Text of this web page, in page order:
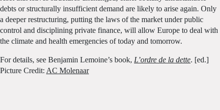
debts or structurally insufficient demand are likely to arise again. Only
a deeper restructuring, putting the laws of the market under public
control and disciplining private finance, will allow Europe to deal with
the climate and health emergencies of today and tomorrow.
For details, see Benjamin Lemoine’s book, L’ordre de la dette. [ed.]
Picture Credit: AC Molenaar